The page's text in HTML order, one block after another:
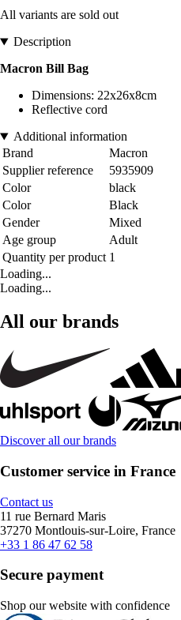
All variants are sold out
Description
Macron Bill Bag
Dimensions: 22x26x8cm
Reflective cord
Additional information
Brand
Macron
Supplier reference
5935909
Color
black
Color
Black
Gender
Mixed
Age group
Adult
Quantity per product 1
Loading...
Loading...
All our brands
Discover all our brands
Customer service in France
Contact us
11 rue Bernard Maris
37270 Montlouis-sur-Loire, France
+33 1 86 47 62 58
Secure payment
Shop our website with confidence